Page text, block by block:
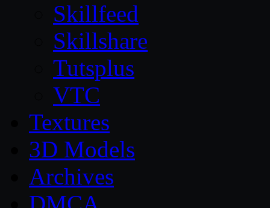
Skillfeed
Skillshare
Tutsplus
VTC
Textures
3D Models
Archives